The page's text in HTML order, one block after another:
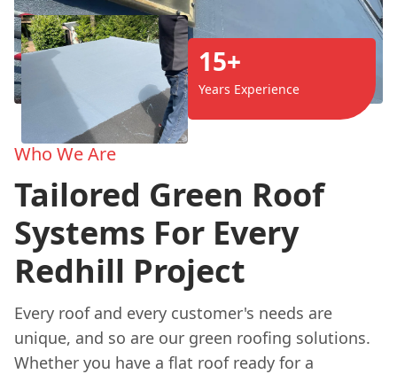
15+
Years Experience
Who We Are
Tailored Green Roof
Systems For Every
Redhill Project
Every roof and every customer's needs are
unique, and so are our green roofing solutions.
Whether you have a flat roof ready for a